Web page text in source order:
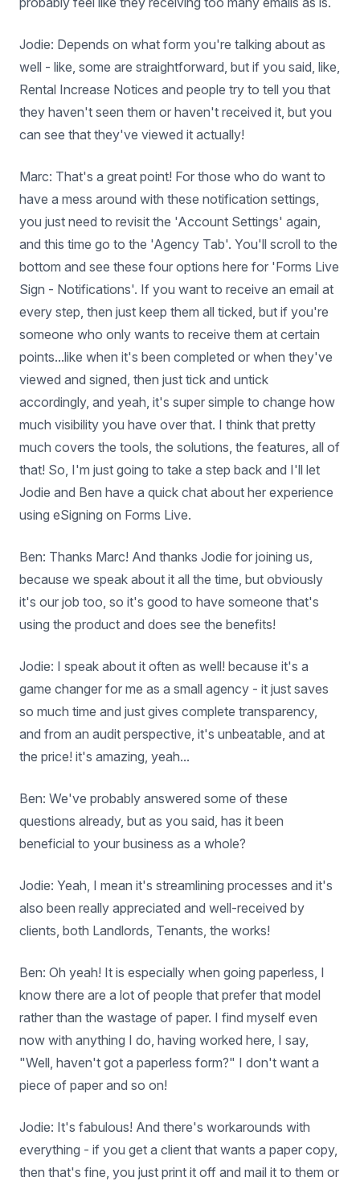
Jodie: Depends on what form you're talking about as
well - like, some are straightforward, but if you said, like,
Rental Increase Notices and people try to tell you that
they haven't seen them or haven't received it, but you
can see that they've viewed it actually!
Marc: That's a great point! For those who do want to
have a mess around with these notification settings,
you just need to revisit the 'Account Settings' again,
and this time go to the 'Agency Tab'. You'll scroll to the
bottom and see these four options here for 'Forms Live
Sign - Notifications'. If you want to receive an email at
every step, then just keep them all ticked, but if you're
someone who only wants to receive them at certain
points...like when it's been completed or when they've
viewed and signed, then just tick and untick
accordingly, and yeah, it's super simple to change how
much visibility you have over that. I think that pretty
much covers the tools, the solutions, the features, all of
that! So, I'm just going to take a step back and I'll let
Jodie and Ben have a quick chat about her experience
using eSigning on Forms Live.
Ben: Thanks Marc! And thanks Jodie for joining us,
because we speak about it all the time, but obviously
it's our job too, so it's good to have someone that's
using the product and does see the benefits!
Jodie: I speak about it often as well! because it's a
game changer for me as a small agency - it just saves
so much time and just gives complete transparency,
and from an audit perspective, it's unbeatable, and at
the price! it's amazing, yeah...
Ben: We've probably answered some of these
questions already, but as you said, has it been
beneficial to your business as a whole?
Jodie: Yeah, I mean it's streamlining processes and it's
also been really appreciated and well-received by
clients, both Landlords, Tenants, the works!
Ben: Oh yeah! It is especially when going paperless, I
know there are a lot of people that prefer that model
rather than the wastage of paper. I find myself even
now with anything I do, having worked here, I say,
"Well, haven't got a paperless form?" I don't want a
piece of paper and so on!
Jodie: It's fabulous! And there's workarounds with
everything - if you get a client that wants a paper copy,
then that's fine, you just print it off and mail it to them or